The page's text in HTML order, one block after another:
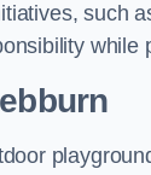
such
while